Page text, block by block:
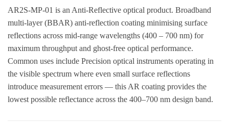
AR2S-MP-01 is an Anti-Reflective optical product. Broadband
multi-layer (BBAR) anti-reflection coating minimising surface
reflections across mid-range wavelengths (400 – 700 nm) for
maximum throughput and ghost-free optical performance.
Common uses include Precision optical instruments operating in
the visible spectrum where even small surface reflections
introduce measurement errors — this AR coating provides the
lowest possible reflectance across the 400–700 nm design band.